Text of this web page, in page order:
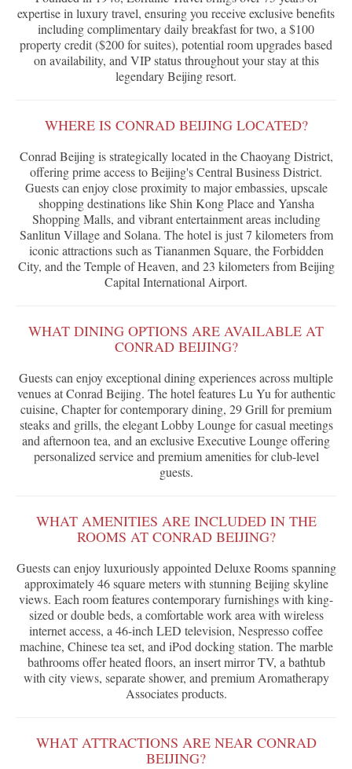
expertise in luxury travel, ensuring you receive exclusive benefits
including complimentary daily breakfast for two, a $100
property credit ($200 for suites), potential room upgrades based
on availability, and VIP status throughout your stay at this
legendary Beijing resort.
WHERE IS CONRAD BEIJING LOCATED?
Conrad Beijing is strategically located in the Chaoyang District,
offering prime access to Beijing's Central Business District.
Guests can enjoy close proximity to major embassies, upscale
shopping destinations like Shin Kong Place and Yansha
Shopping Malls, and vibrant entertainment areas including
Sanlitun Village and Solana. The hotel is just 7 kilometers from
iconic attractions such as Tiananmen Square, the Forbidden
City, and the Temple of Heaven, and 23 kilometers from Beijing
Capital International Airport.
WHAT DINING OPTIONS ARE AVAILABLE AT
CONRAD BEIJING?
Guests can enjoy exceptional dining experiences across multiple
venues at Conrad Beijing. The hotel features Lu Yu for authentic
cuisine, Chapter for contemporary dining, 29 Grill for premium
steaks and grills, the elegant Lobby Lounge for casual meetings
and afternoon tea, and an exclusive Executive Lounge offering
personalized service and premium amenities for club-level
guests.
WHAT AMENITIES ARE INCLUDED IN THE
ROOMS AT CONRAD BEIJING?
Guests can enjoy luxuriously appointed Deluxe Rooms spanning
approximately 46 square meters with stunning Beijing skyline
views. Each room features contemporary furnishings with king-
sized or double beds, a comfortable work area with wireless
internet access, a 46-inch LED television, Nespresso coffee
machine, Chinese tea set, and iPod docking station. The marble
bathrooms offer heated floors, an insert mirror TV, a bathtub
with city views, separate shower, and premium Aromatherapy
Associates products.
WHAT ATTRACTIONS ARE NEAR CONRAD
BEIJING?